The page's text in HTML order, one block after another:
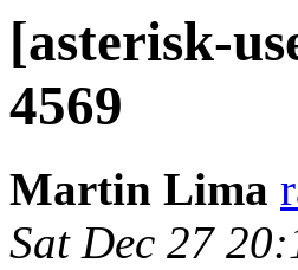
[asterisk-
4569
Martin Lima
Sat Dec 27